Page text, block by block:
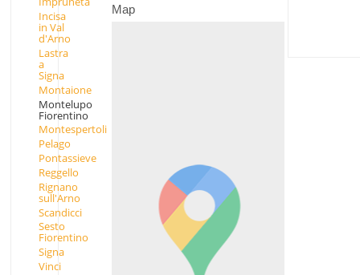
Incisa
in Val
d'Arno
Lastra
a
Signa
Montaione
Montelupo
Fiorentino
Montespertoli
Pelago
Pontassieve
Reggello
Rignano
sull'Arno
Scandicci
Sesto
Fiorentino
Signa
Vinci
Map